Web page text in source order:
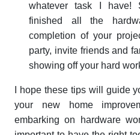
whatever task I have!
finished all the
completion of your
party, invite friends and
showing off your hard
I hope these tips will guide
your new home
embarking on hardware